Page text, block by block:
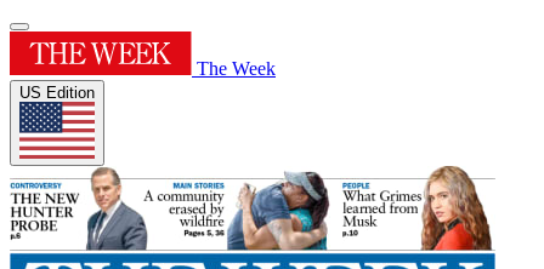
The Week
US Edition